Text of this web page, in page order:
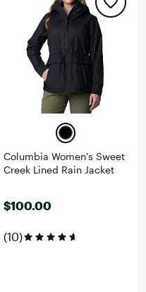
Columbia Women's Sweet
Creek Lined Rain Jacket
$100.00
(10)